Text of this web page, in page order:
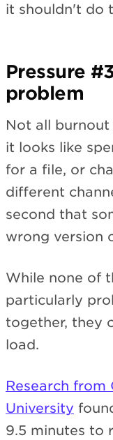
it shouldn't do
Pressure
problem
Not all
it looks like
for a file, or
different
second that
wrong version
While none of
particularly
together, they
load.
Research from
University
9.5 minutes to